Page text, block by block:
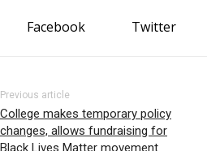
Facebook Twitter
Previous article
College makes temporary policy
changes, allows fundraising for
Black Lives Matter movement